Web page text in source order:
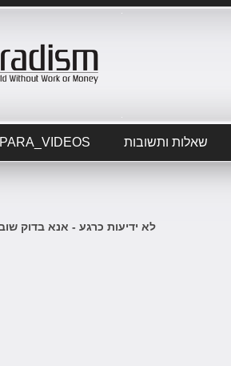
PARA_VIDEOS שאלות ותשובות
לא ידיעות כרגע - אנא בדוק